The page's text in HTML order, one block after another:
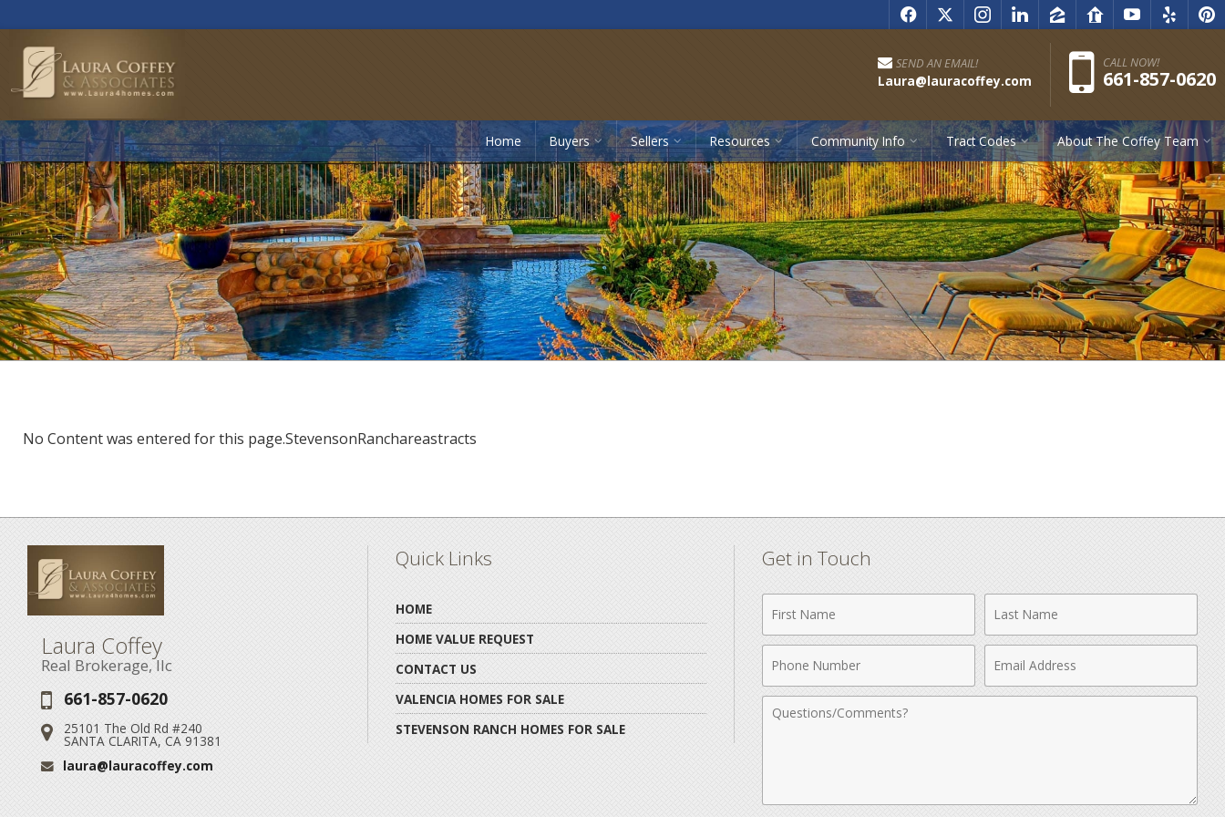
f x i l z r y e p
SEND AN EMAIL!
Laura@lauracoffey.com
CALL NOW!
661-857-0620
Home Buyers Sellers Resources Community Info Tract Codes About The Coffey Team
No Content was entered for this page.StevensonRanchareastracts
Laura Coffey
Real Brokerage, llc
Phone:
661-857-0620
Address:
25101 The Old Rd #240
SANTA CLARITA, CA 91381
Email:
laura@lauracoffey.com
Quick Links
HOME
HOME VALUE REQUEST
CONTACT US
VALENCIA HOMES FOR SALE
STEVENSON RANCH HOMES FOR SALE
Get in Touch
Name
Name
Number
Address
Comments